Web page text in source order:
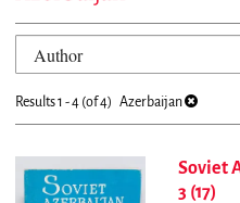
Refine
search
results
Results1 - 4 (of 4) Azerbaijan
Soviet
3 (17)